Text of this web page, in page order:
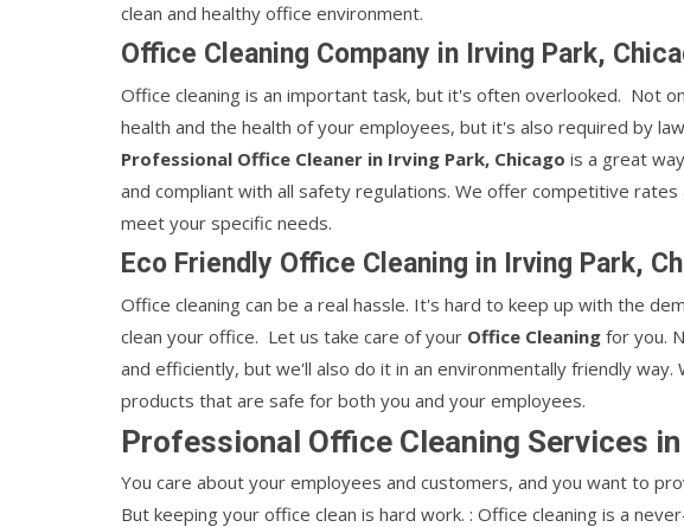
clean and healthy office environment.
Office Cleaning Company in Irving Park,
Office cleaning is an important task, but it's often overlooked. Not
health and the health of your employees, but it's also required by
Professional Office Cleaner in Irving Park, Chicago is a great
and compliant with all safety regulations. We offer competitive
meet your specific needs.
Eco Friendly Office Cleaning in Irving Park,
Office cleaning can be a real hassle. It's hard to keep up with the
clean your office. Let us take care of your Office Cleaning for you.
and efficiently, but we'll also do it in an environmentally friendly way.
products that are safe for both you and your employees.
Professional Office Cleaning Services
You care about your employees and customers, and you want to
But keeping your office clean is hard work. : Office cleaning is a